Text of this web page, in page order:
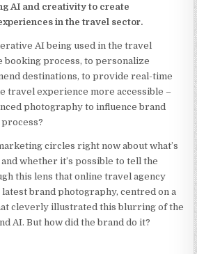
AI and creativity to create
in the travel sector.
AI being used in the travel
process, to personalize
destinations, to provide real-time
travel experience more accessible –
photography to influence brand
circles right now about what’s
whether it’s possible to tell the
this lens that online travel agency
brand photography, centred on a
cleverly illustrated this blurring of the
AI. But how did the brand do it?